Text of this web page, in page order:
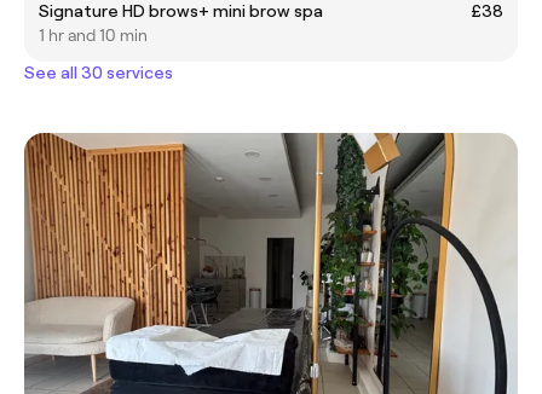
Signature HD brows+ mini brow spa
£38
1 hr and 10 min
See all 30 services